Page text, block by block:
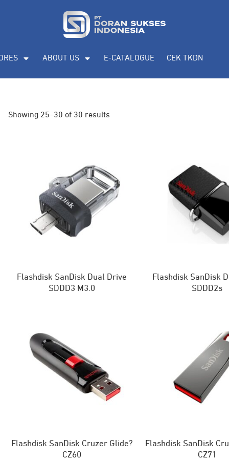
ABOUT US E-CATALOGUE CEK TKDN
Showing 25–30 of 30 results
Flashdisk SanDisk Dual Drive
SDDD3 M3.0
Flashdisk SanDisk
SDDD2s
Flashdisk SanDisk Cruzer Glide?
CZ60
Flashdisk SanDisk
CZ71